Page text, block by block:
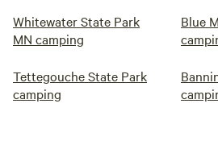
Whitewater State Park
MN camping
Blue
Tettegouche State Park
camping